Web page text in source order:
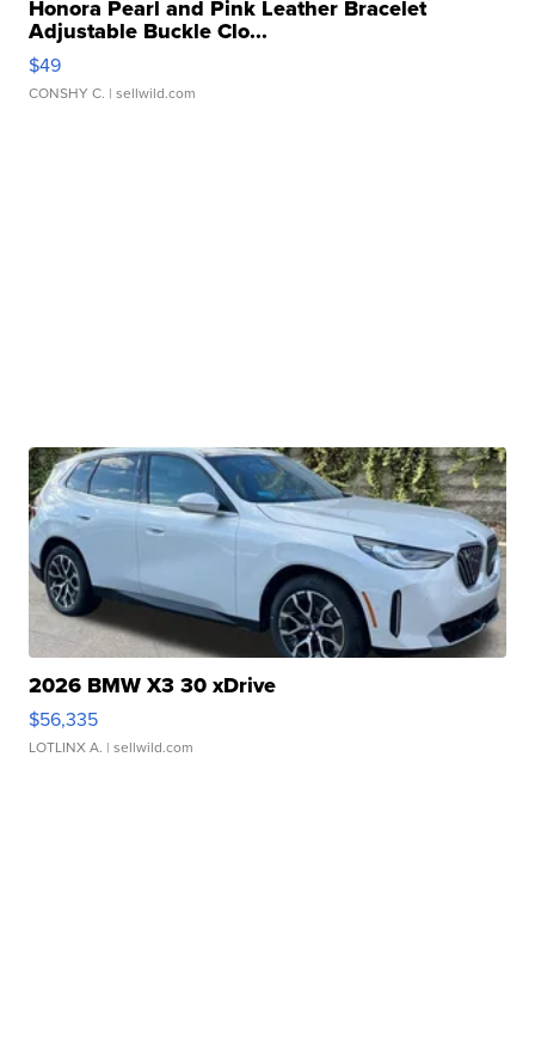
Honora Pearl and Pink Leather Bracelet
Adjustable Buckle Clo...
$49
CONSHY C. | sellwild.com
2026 BMW X3 30 xDrive
$56,335
LOTLINX A. | sellwild.com